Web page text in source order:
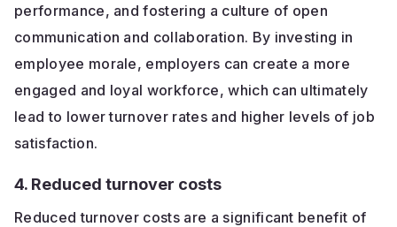
performance, and fostering a culture of open
communication and collaboration. By investing in
employee morale, employers can create a more
engaged and loyal workforce, which can ultimately
lead to lower turnover rates and higher levels of job
satisfaction.
4. Reduced turnover costs
Reduced turnover costs are a significant benefit of